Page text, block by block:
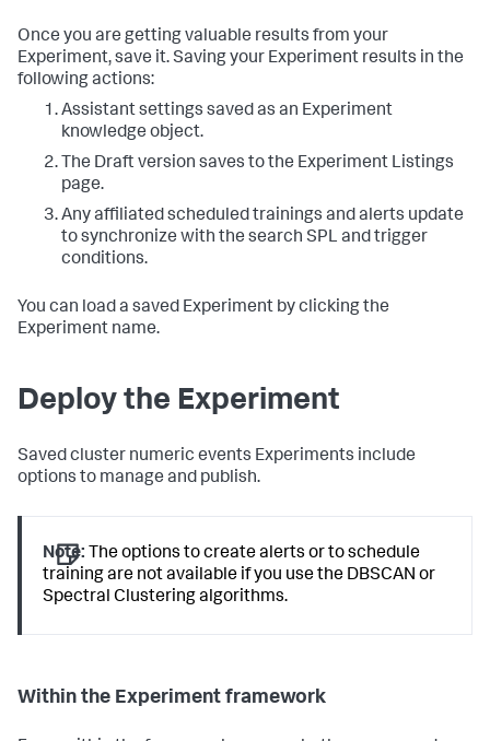
Once you are getting valuable results from your
Experiment, save it. Saving your Experiment results in the
following actions:
Assistant settings saved as an Experiment
knowledge object.
The Draft version saves to the Experiment Listings
page.
Any affiliated scheduled trainings and alerts update
to synchronize with the search SPL and trigger
conditions.
You can load a saved Experiment by clicking the
Experiment name.
Deploy the Experiment
Saved cluster numeric events Experiments include
options to manage and publish.
Note: The options to create alerts or to schedule
training are not available if you use the DBSCAN or
Spectral Clustering algorithms.
Within the Experiment framework